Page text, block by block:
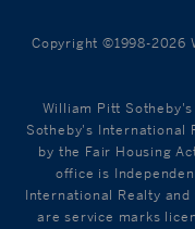
Copyright ©1998-2026
William Pitt
Sotheby's International
by the Fair Housing
office is
International Realty
are service marks